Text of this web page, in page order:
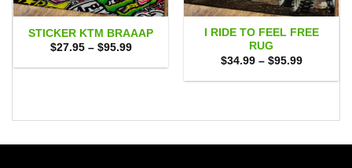
STICKER KTM BRAAAP
$27.95 – $95.99Price
$27.95
I RIDE TO FEEL FREE
RUG
$34.99 – $95.99Price
$34.99